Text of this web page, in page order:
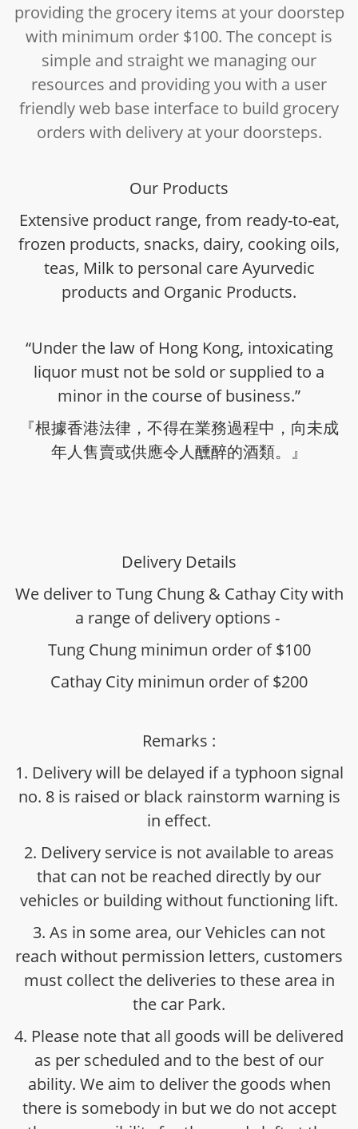
providing the grocery items at your doorstep
with minimum order $100. The concept is
simple and straight we managing our
resources and providing you with a user
friendly web base interface to build grocery
orders with delivery at your doorsteps.
Our Products
Extensive product range, from ready-to-eat,
frozen products, snacks, dairy, cooking oils,
teas, Milk to personal care Ayurvedic
products and Organic Products.
“Under the law of Hong Kong, intoxicating
liquor must not be sold or supplied to a
minor in the course of business.”
『根據香港法律，不得在業務過程中，向未成
年人售賣或供應令人醺醉的酒類。』
Delivery Details
We deliver to Tung Chung & Cathay City with
a range of delivery options -
Tung Chung minimun order of $100
Cathay City minimun order of $200
Remarks :
1. Delivery will be delayed if a typhoon signal
no. 8 is raised or black rainstorm warning is
in effect.
2. Delivery service is not available to areas
that can not be reached directly by our
vehicles or building without functioning lift.
3. As in some area, our Vehicles can not
reach without permission letters, customers
must collect the deliveries to these area in
the car Park.
4. Please note that all goods will be delivered
as per scheduled and to the best of our
ability. We aim to deliver the goods when
there is somebody in but we do not accept